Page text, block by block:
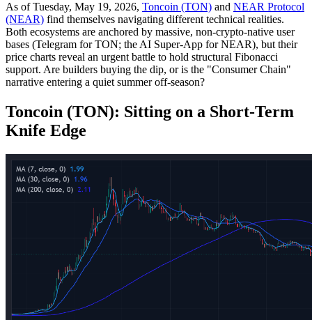
As of Tuesday, May 19, 2026, Toncoin (TON) and NEAR Protocol
(NEAR) find themselves navigating different technical realities.
Both ecosystems are anchored by massive, non-crypto-native user
bases (Telegram for TON; the AI Super-App for NEAR), but their
price charts reveal an urgent battle to hold structural Fibonacci
support. Are builders buying the dip, or is the "Consumer Chain"
narrative entering a quiet summer off-season?
Toncoin (TON): Sitting on a Short-Term
Knife Edge